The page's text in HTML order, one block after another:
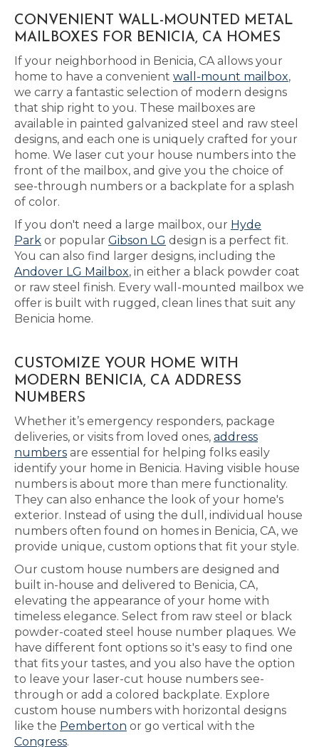
CONVENIENT WALL-MOUNTED METAL
MAILBOXES FOR BENICIA, CA HOMES
If your neighborhood in Benicia, CA allows your
home to have a convenient wall-mount mailbox,
we carry a fantastic selection of modern designs
that ship right to you. These mailboxes are
available in painted galvanized steel and raw steel
designs, and each one is uniquely crafted for your
home. We laser cut your house numbers into the
front of the mailbox, and give you the choice of
see-through numbers or a backplate for a splash
of color.
If you don't need a large mailbox, our Hyde
Park or popular Gibson LG design is a perfect fit.
You can also find larger designs, including the
Andover LG Mailbox, in either a black powder coat
or raw steel finish. Every wall-mounted mailbox we
offer is built with rugged, clean lines that suit any
Benicia home.
CUSTOMIZE YOUR HOME WITH
MODERN BENICIA, CA ADDRESS
NUMBERS
Whether it’s emergency responders, package
deliveries, or visits from loved ones, address
numbers are essential for helping folks easily
identify your home in Benicia. Having visible house
numbers is about more than mere functionality.
They can also enhance the look of your home's
exterior. Instead of using the dull, individual house
numbers often found on homes in Benicia, CA, we
provide unique, custom options that fit your style.
Our custom house numbers are designed and
built in-house and delivered to Benicia, CA,
elevating the appearance of your home with
timeless elegance. Select from raw steel or black
powder-coated steel house number plaques. We
have different font options so it's easy to find one
that fits your tastes, and you also have the option
to leave your laser-cut house numbers see-
through or add a colored backplate. Explore
custom house numbers with horizontal designs
like the Pemberton or go vertical with the
Congress.